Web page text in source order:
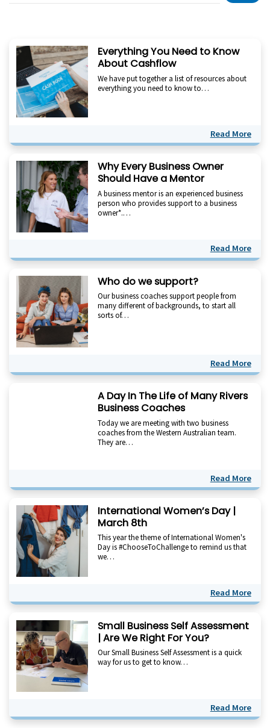
Everything You Need to Know
About Cashflow
We have put together a list of resources about
everything you need to know to…
Read More
Why Every Business Owner
Should Have a Mentor
A business mentor is an experienced business
person who provides support to a business
owner*.…
Read More
Who do we support?
Our business coaches support people from
many different of backgrounds, to start all
sorts of…
Read More
A Day In The Life of Many Rivers
Business Coaches
Today we are meeting with two business
coaches from the Western Australian team.
They are…
Read More
International Women’s Day |
March 8th
This year the theme of International Women's
Day is #ChooseToChallenge to remind us that
we…
Read More
Small Business Self Assessment
| Are We Right For You?
Our Small Business Self Assessment is a quick
way for us to get to know…
Read More